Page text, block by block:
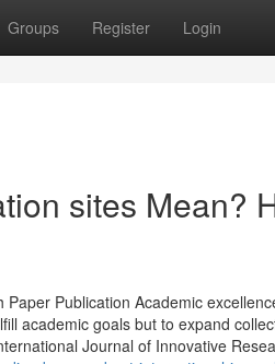
Groups Register Login
sites Mean?
Publication Academic
academic goals but to expand
Journal of Innovative